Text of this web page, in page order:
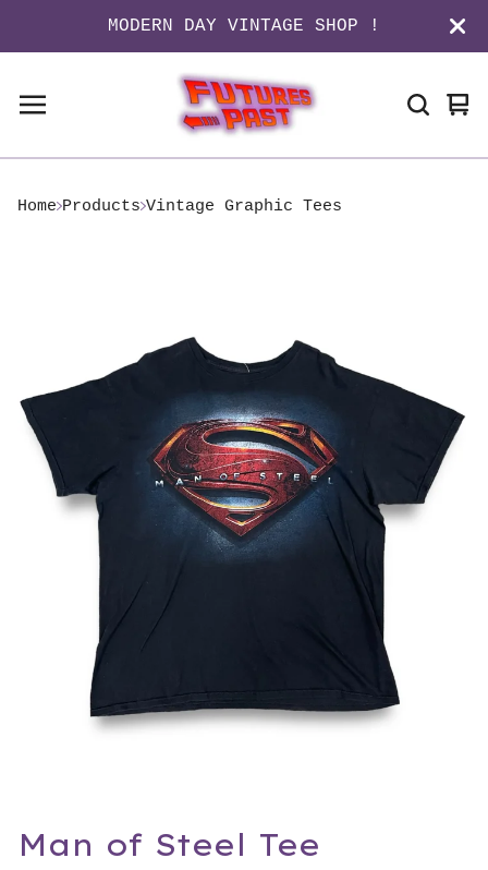
MODERN DAY VINTAGE SHOP !
0
Home Products Vintage Graphic Tees
Man of Steel Tee